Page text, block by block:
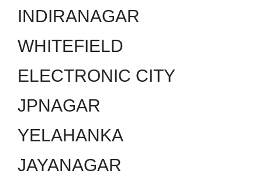
INDIRANAGAR
WHITEFIELD
ELECTRONIC CITY
JPNAGAR
YELAHANKA
JAYANAGAR